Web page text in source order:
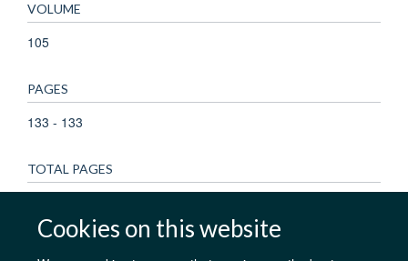
Cookies on this website
VOLUME
105
PAGES
133 - 133
TOTAL PAGES